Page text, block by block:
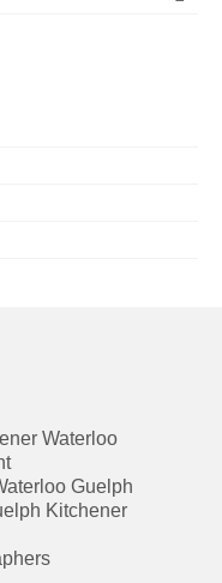
Waterloo
Guelph
Kitchener